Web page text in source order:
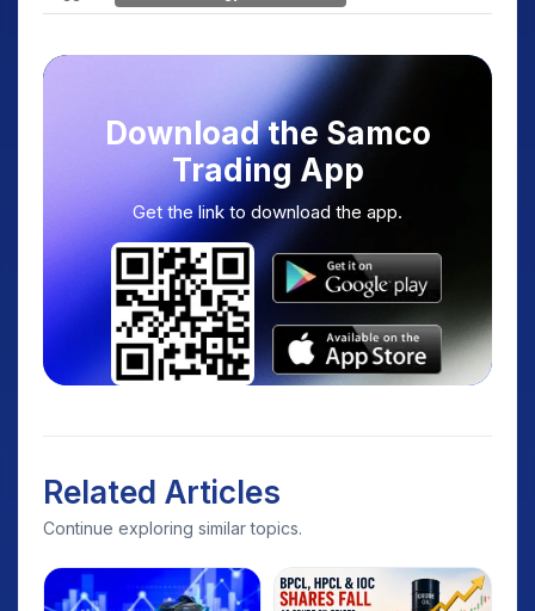
Download the Samco
Trading App
Get the link to download the app.
Related Articles
Continue exploring similar topics.